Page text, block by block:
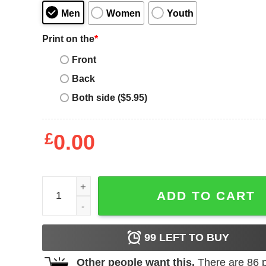
Men Women Youth
Print on the*
Front
Back
Both side ($5.95)
£0.00
Union Jack T-Shirt London Kingdom England
ADD TO CART
99LEFT TO BUY
Other people want this. There are 86